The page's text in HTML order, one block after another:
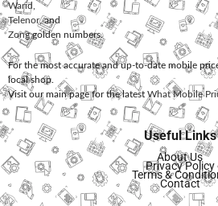
Warid
Telenor, and
Zonggolden numbers.
For the most accurate and up-to-date mobile
local shop.
Visit our main page for the latest What Mobile
Useful Links
About Us
Privacy Policy
Terms &
Contact